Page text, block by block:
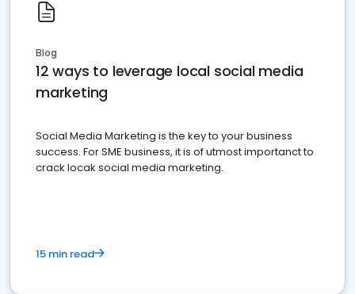
Blog
12 ways to leverage local social media
marketing
Social Media Marketing is the key to your business
success. For SME business, it is of utmost importanct to
crack locak social media marketing.
15 min read